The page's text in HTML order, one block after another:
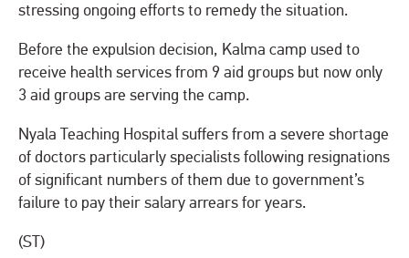
stressing ongoing efforts to remedy the situation.
Before the expulsion decision, Kalma camp used to
receive health services from 9 aid groups but now only
3 aid groups are serving the camp.
Nyala Teaching Hospital suffers from a severe shortage
of doctors particularly specialists following resignations
of significant numbers of them due to government’s
failure to pay their salary arrears for years.
(ST)